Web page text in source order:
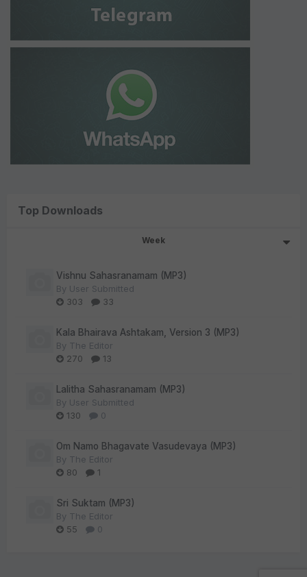
Top Downloads
Week
Vishnu Sahasranamam (MP3)
By User Submitted
303
33
Kala Bhairava Ashtakam, Version 3 (MP3)
By The Editor
270
13
Lalitha Sahasranamam (MP3)
By User Submitted
130
0
Om Namo Bhagavate Vasudevaya (MP3)
By The Editor
80
1
Sri Suktam (MP3)
By The Editor
55
0